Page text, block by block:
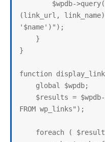
(link_url,
'$name')");
}
function
FROM wp_links");